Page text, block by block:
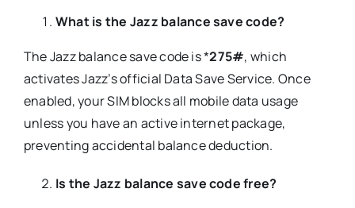
What is the Jazz balance save code?
The Jazz balance save code is *275#, which
activates Jazz’s official Data Save Service. Once
enabled, your SIM blocks all mobile data usage
unless you have an active internet package,
preventing accidental balance deduction.
Is the Jazz balance save code free?